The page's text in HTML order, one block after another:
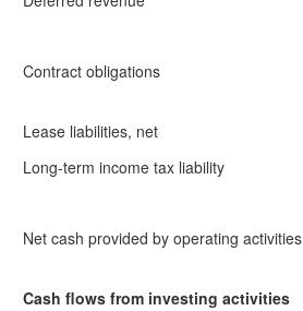
Contract obligations
Lease liabilities, net
Long-term income tax liability
Net cash provided by operating activities
Cash flows from investing activities